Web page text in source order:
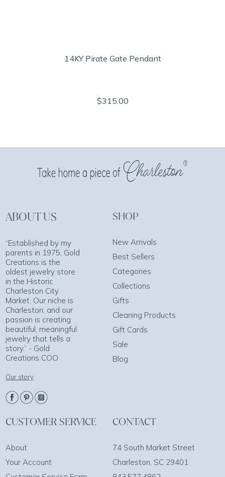
14KY Pirate Gate Pendant
$315.00
ABOUT US
“Established by my
parents in 1975, Gold
Creations is the
oldest jewelry store
in the Historic
Charleston City
Market. Our niche is
Charleston, and our
passion is creating
beautiful, meaningful
jewelry that tells a
story.” - Gold
Creations COO
Our story
SHOP
New Arrivals
Best Sellers
Categories
Collections
Gifts
Cleaning Products
Gift Cards
Sale
Blog
CUSTOMER SERVICE
About
Your Account
CONTACT
74 South Market Street
Charleston, SC 29401